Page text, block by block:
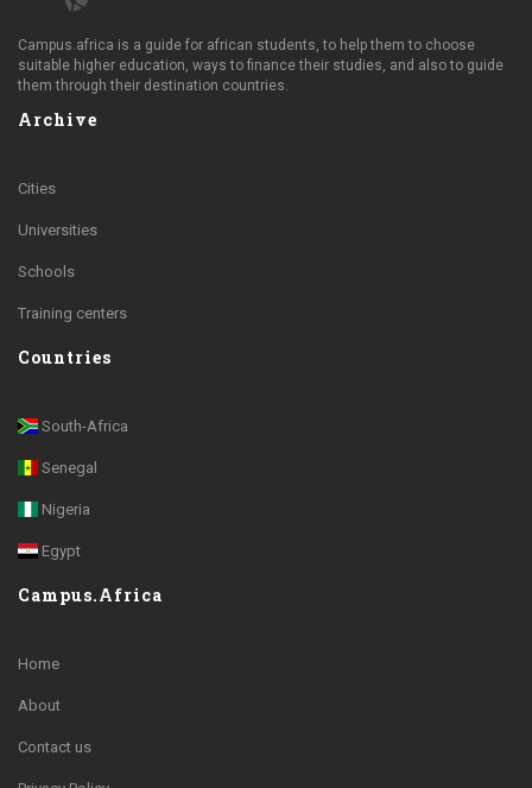
Campus.africa is a guide for african students, to help them to choose
suitable higher education, ways to finance their studies, and also to guide
them through their destination countries.
Archive
Cities
Universities
Schools
Training centers
Countries
South-Africa
Senegal
Nigeria
Egypt
Campus.Africa
Home
About
Contact us